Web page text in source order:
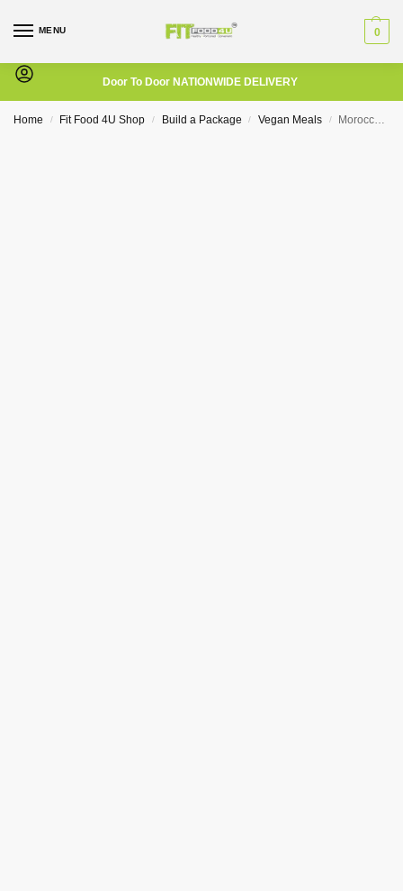
MENU 0
Door To Door NATIONWIDE DELIVERY
Home / Fit Food 4U Shop / Build a Package / Vegan Meals / Moroccan Chickpea